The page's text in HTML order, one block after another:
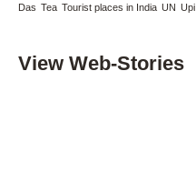
Das Tea Tourist places in India UN Upi
View Web-Stories